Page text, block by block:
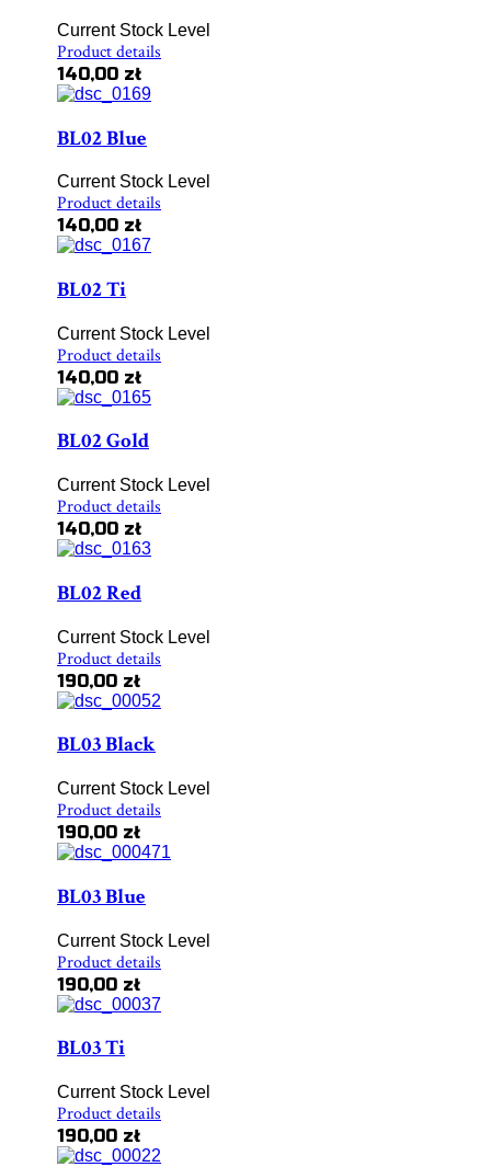
Current Stock Level
Product details
140,00 zł
BL02 Blue
Current Stock Level
Product details
140,00 zł
BL02 Ti
Current Stock Level
Product details
140,00 zł
BL02 Gold
Current Stock Level
Product details
140,00 zł
BL02 Red
Current Stock Level
Product details
190,00 zł
BL03 Black
Current Stock Level
Product details
190,00 zł
BL03 Blue
Current Stock Level
Product details
190,00 zł
BL03 Ti
Current Stock Level
Product details
190,00 zł